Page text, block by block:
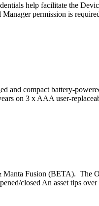
help facilitate the
permission is
and compact battery-
on 3 x AAA user-
Fusion (BETA). The
closed An asset tips